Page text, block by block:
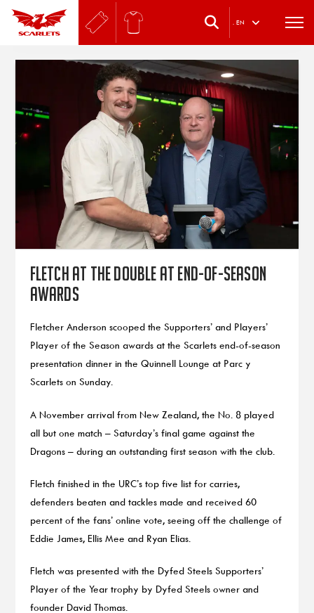
. EN
Fletch at the double at end-of-season
awards
Fletcher Anderson scooped the Supporters’ and Players’
Player of the Season awards at the Scarlets end-of-season
presentation dinner in the Quinnell Lounge at Parc y
Scarlets on Sunday.
A November arrival from New Zealand, the No. 8 played
all but one match – Saturday’s final game against the
Dragons – during an outstanding first season with the club.
Fletch finished in the URC’s top five list for carries,
defenders beaten and tackles made and received 60
percent of the fans’ online vote, seeing off the challenge of
Eddie James, Ellis Mee and Ryan Elias.
Fletch was presented with the Dyfed Steels Supporters’
Player of the Year trophy by Dyfed Steels owner and
founder David Thomas.